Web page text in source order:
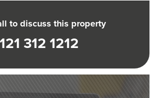
to discuss this property
312 1212